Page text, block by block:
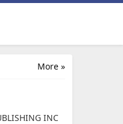
More »
INC